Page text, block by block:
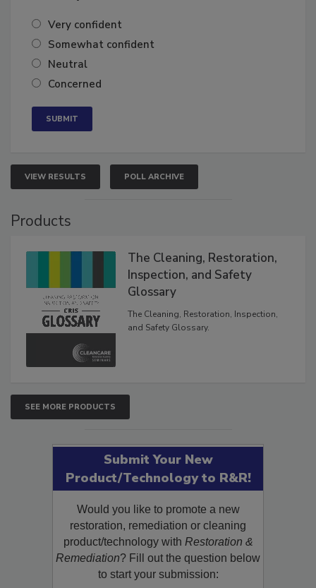
Very confident
Somewhat confident
Neutral
VIEW RESULTS POLL ARCHIVE
The Cleaning, Restoration,
Inspection, and Safety
Glossary
The Cleaning, Restoration, Inspection,
SEE MORE PRODUCTS
Submit Your New
Product/Technology to R&R!
Would you like to promote a new
restoration, remediation or cleaning
product/technology withRestoration &
Remediation? Fill out the question below